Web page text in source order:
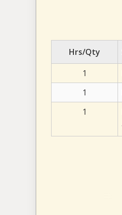
Hrs/Qty
1
1
1